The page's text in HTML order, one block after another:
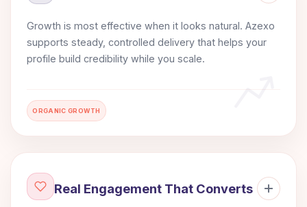
Growth is most effective when it looks natural. Azexo
supports steady, controlled delivery that helps your
profile build credibility while you scale.
ORGANIC GROWTH
Real Engagement That Converts